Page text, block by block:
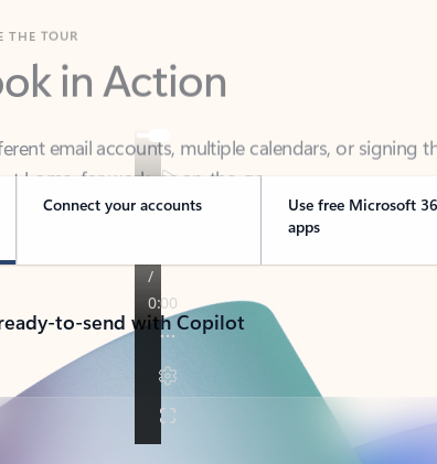
in Action
email accounts, multiple calendars, or signing
Connect your accounts
Use free Microsoft
apps
to-send with Copilot